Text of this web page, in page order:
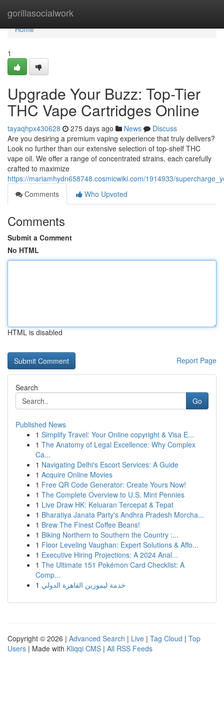
gorillasocialwork
Home
Home
1
Upgrade Your Buzz: Top-Tier
THC Vape Cartridges Online
tayaqhpx430628 275 days ago News
Discuss
Are you desiring a premium vaping experience that truly delivers?
Look no further than our extensive selection of top-shelf THC
vape oil. We offer a range of concentrated strains, each carefully
crafted to maximize
https://mariamhydn658748.cosmicwiki.com/1914933/
Comments
Who Upvoted
Comments
Submit a Comment
No HTML
HTML is disabled
Report Page
Search
Go
Published News
1 Simplify Travel: Your Online copyright & Visa E...
1 The Anatomy of Legal Excellence: Why Complex
Ca...
1 Navigating Delhi's Escort Services: A Guide
1 Acquire Online Movies
1 Free QR Code Generator: Create Yours Now!
1 The Complete Overview to U.S. Mint Pennies
1 Live Draw HK: Keluaran Tercepat & Tepat
1 Bharatiya Janata Party's Andhra Pradesh Morcha...
1 Brew The Finest Coffee Beans!
1 Biking Northern to Southern the Country :...
1 Floor Leveling Vaughan: Expert Solutions & Affo...
1 Executive Hiring Projections: A 2024 Anal...
1 The Ultimate 151 Pokémon Card Checklist: A
Comp...
1 خدمة ليموزين القاهرة الدولي
Copyright © 2026 | Advanced Search | Live | Tag Cloud | Top
Users | Made with Kliqqi CMS | All RSS Feeds